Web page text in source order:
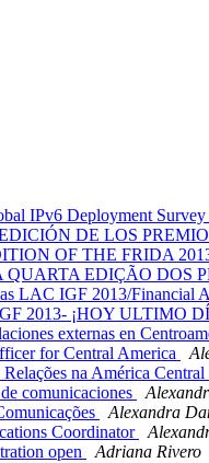
IPv6 Deployment Survey
DE LOS
OF THE FRIDA
EDIÇÃO DOS
LAC IGF 2013/Financial
2013- ¡HOY ULTIMO
externas en
for Central America
na América Central
comunicaciones
Alexandra
Coordinator
open
Adriana Rivero